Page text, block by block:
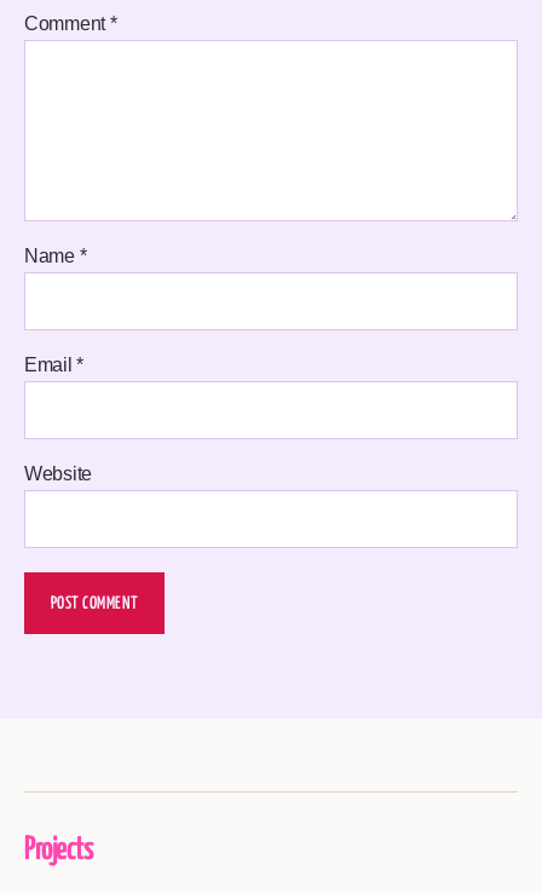
Comment*
Name *
Email*
Website
Projects